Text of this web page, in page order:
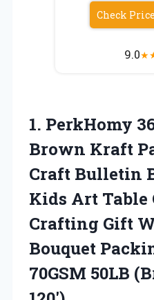
Check
9.0★
1. PerkHomy
Brown Kraft
Craft Bulletin
Kids Art Table
Crafting Gift
Bouquet
70GSM 50LB